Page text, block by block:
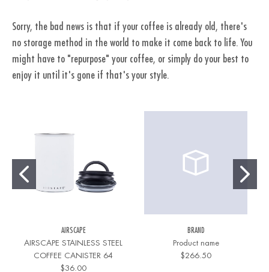
Sorry, the bad news is that if your coffee is already old, there's
no storage method in the world to make it come back to life. You
might have to "repurpose" your coffee, or simply do your best to
enjoy it until it's gone if that's your style.
AIRSCAPE
AIRSCAPE STAINLESS STEEL
COFFEE CANISTER 64
$36.00
BRAND
Product name
$266.50